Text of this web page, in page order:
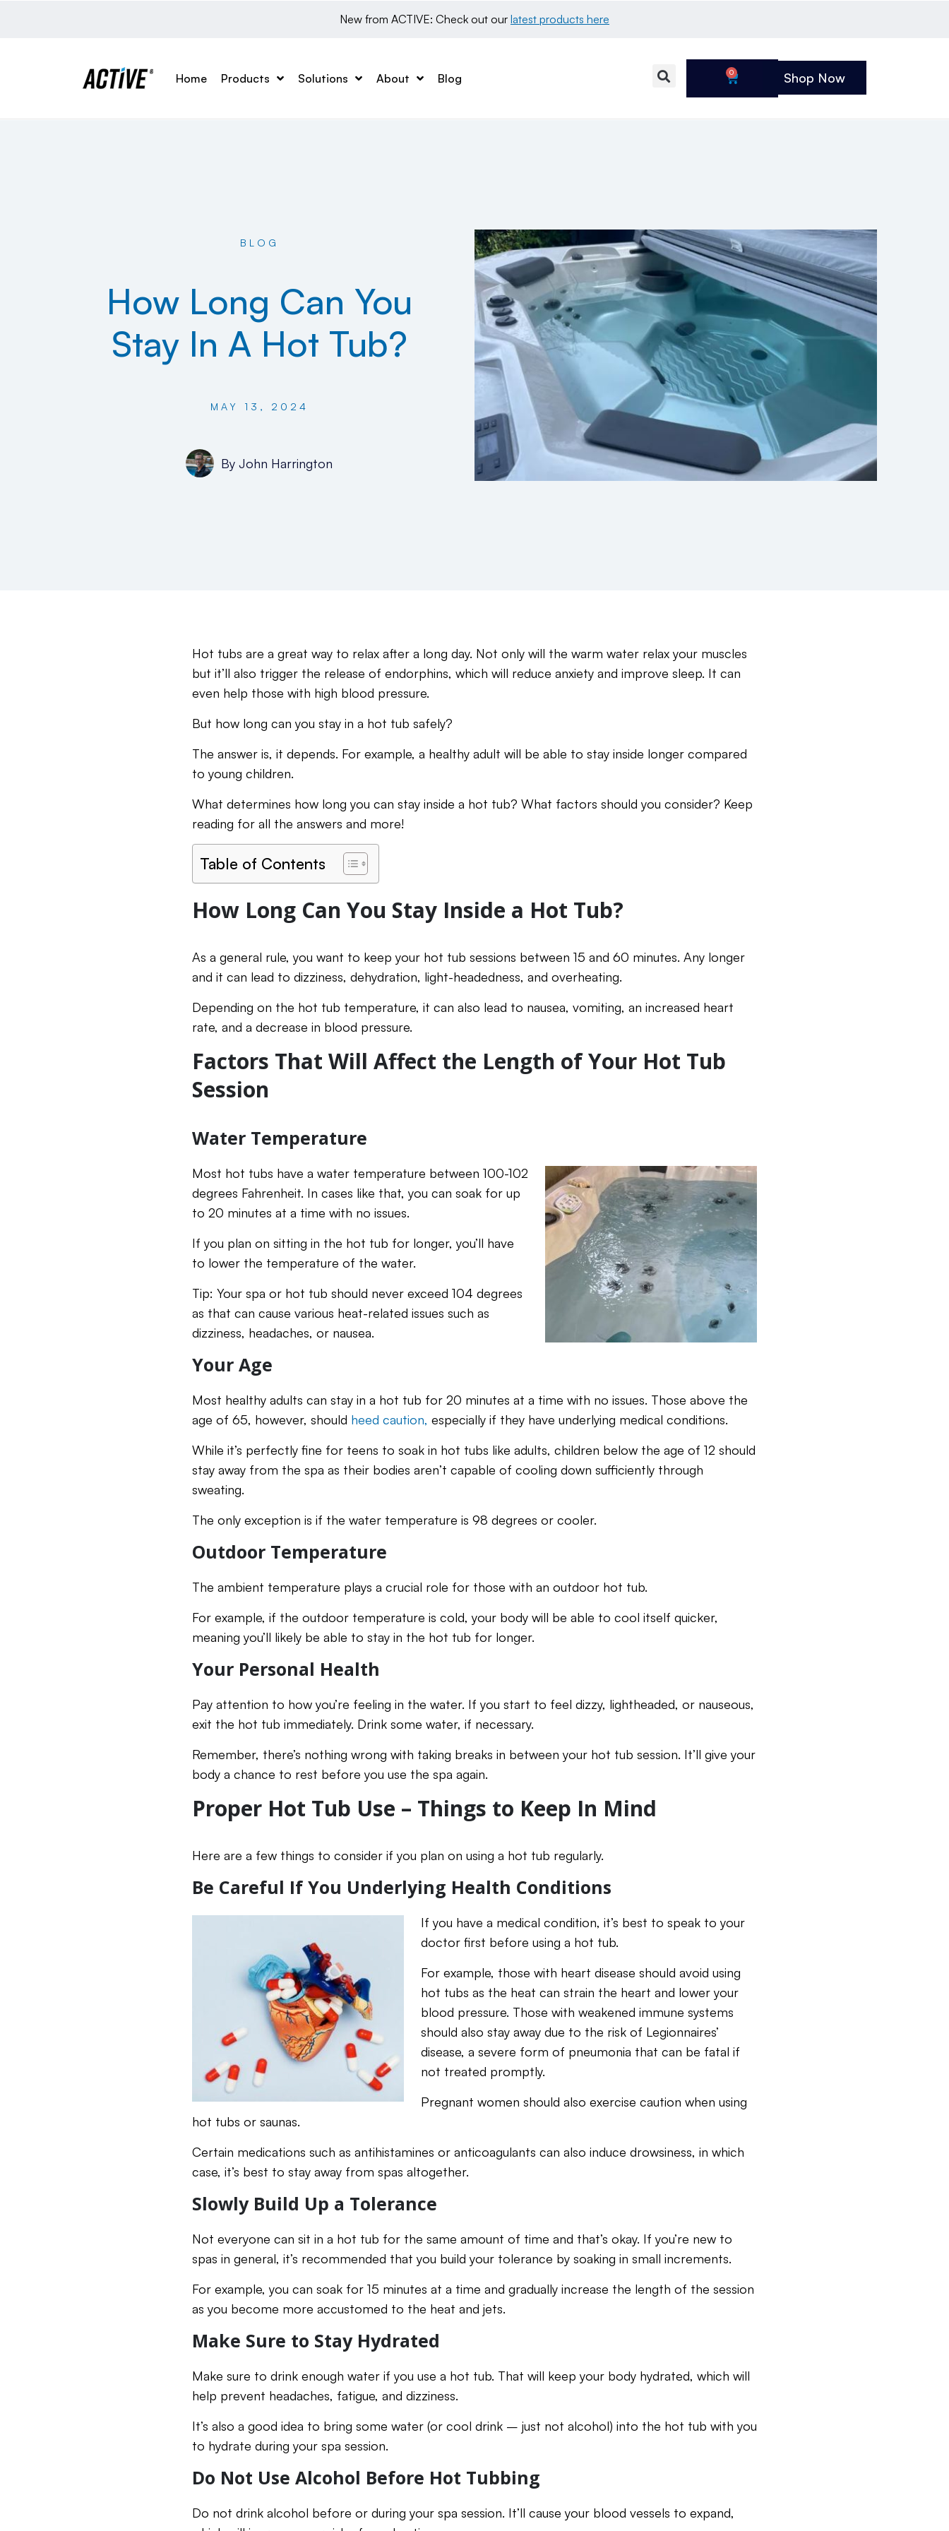
New from ACTIVE: Check out our latest products here
Home Products Solutions About Blog 0 Shop Now
BLOG
How Long Can You
Stay In A Hot Tub?
MAY 13, 2024
By John Harrington
Hot tubs are a great way to relax after a long day. Not only will the warm water relax your muscles
but it’ll also trigger the release of endorphins, which will reduce anxiety and improve sleep. It can
even help those with high blood pressure.
But how long can you stay in a hot tub safely?
The answer is, it depends. For example, a healthy adult will be able to stay inside longer compared
to young children.
What determines how long you can stay inside a hot tub? What factors should you consider? Keep
reading for all the answers and more!
Table of Contents
How Long Can You Stay Inside a Hot Tub?
As a general rule, you want to keep your hot tub sessions between 15 and 60 minutes. Any longer
and it can lead to dizziness, dehydration, light-headedness, and overheating.
Depending on the hot tub temperature, it can also lead to nausea, vomiting, an increased heart
rate, and a decrease in blood pressure.
Factors That Will Affect the Length of Your Hot Tub
Session
Water Temperature
Most hot tubs have a water temperature between 100-102
degrees Fahrenheit. In cases like that, you can soak for up
to 20 minutes at a time with no issues.
If you plan on sitting in the hot tub for longer, you’ll have
to lower the temperature of the water.
Tip: Your spa or hot tub should never exceed 104 degrees
as that can cause various heat-related issues such as
dizziness, headaches, or nausea.
Your Age
Most healthy adults can stay in a hot tub for 20 minutes at a time with no issues. Those above the
age of 65, however, should heed caution, especially if they have underlying medical conditions.
While it’s perfectly fine for teens to soak in hot tubs like adults, children below the age of 12 should
stay away from the spa as their bodies aren’t capable of cooling down sufficiently through
sweating.
The only exception is if the water temperature is 98 degrees or cooler.
Outdoor Temperature
The ambient temperature plays a crucial role for those with an outdoor hot tub.
For example, if the outdoor temperature is cold, your body will be able to cool itself quicker,
meaning you’ll likely be able to stay in the hot tub for longer.
Your Personal Health
Pay attention to how you’re feeling in the water. If you start to feel dizzy, lightheaded, or nauseous,
exit the hot tub immediately. Drink some water, if necessary.
Remember, there’s nothing wrong with taking breaks in between your hot tub session. It’ll give your
body a chance to rest before you use the spa again.
Proper Hot Tub Use – Things to Keep In Mind
Here are a few things to consider if you plan on using a hot tub regularly.
Be Careful If You Underlying Health Conditions
If you have a medical condition, it’s best to speak to your
doctor first before using a hot tub.
For example, those with heart disease should avoid using
hot tubs as the heat can strain the heart and lower your
blood pressure. Those with weakened immune systems
should also stay away due to the risk of Legionnaires’
disease, a severe form of pneumonia that can be fatal if
not treated promptly.
Pregnant women should also exercise caution when using
hot tubs or saunas.
Certain medications such as antihistamines or anticoagulants can also induce drowsiness, in which
case, it’s best to stay away from spas altogether.
Slowly Build Up a Tolerance
Not everyone can sit in a hot tub for the same amount of time and that’s okay. If you’re new to
spas in general, it’s recommended that you build your tolerance by soaking in small increments.
For example, you can soak for 15 minutes at a time and gradually increase the length of the session
as you become more accustomed to the heat and jets.
Make Sure to Stay Hydrated
Make sure to drink enough water if you use a hot tub. That will keep your body hydrated, which will
help prevent headaches, fatigue, and dizziness.
It’s also a good idea to bring some water (or cool drink – just not alcohol) into the hot tub with you
to hydrate during your spa session.
Do Not Use Alcohol Before Hot Tubbing
Do not drink alcohol before or during your spa session. It’ll cause your blood vessels to expand,